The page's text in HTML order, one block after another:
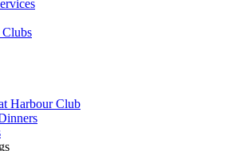
Harbour Club